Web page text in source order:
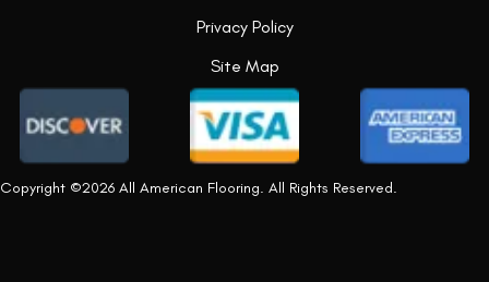
Copyright ©2026 All American Flooring. All Rights Reserved.
Privacy Policy
Site Map